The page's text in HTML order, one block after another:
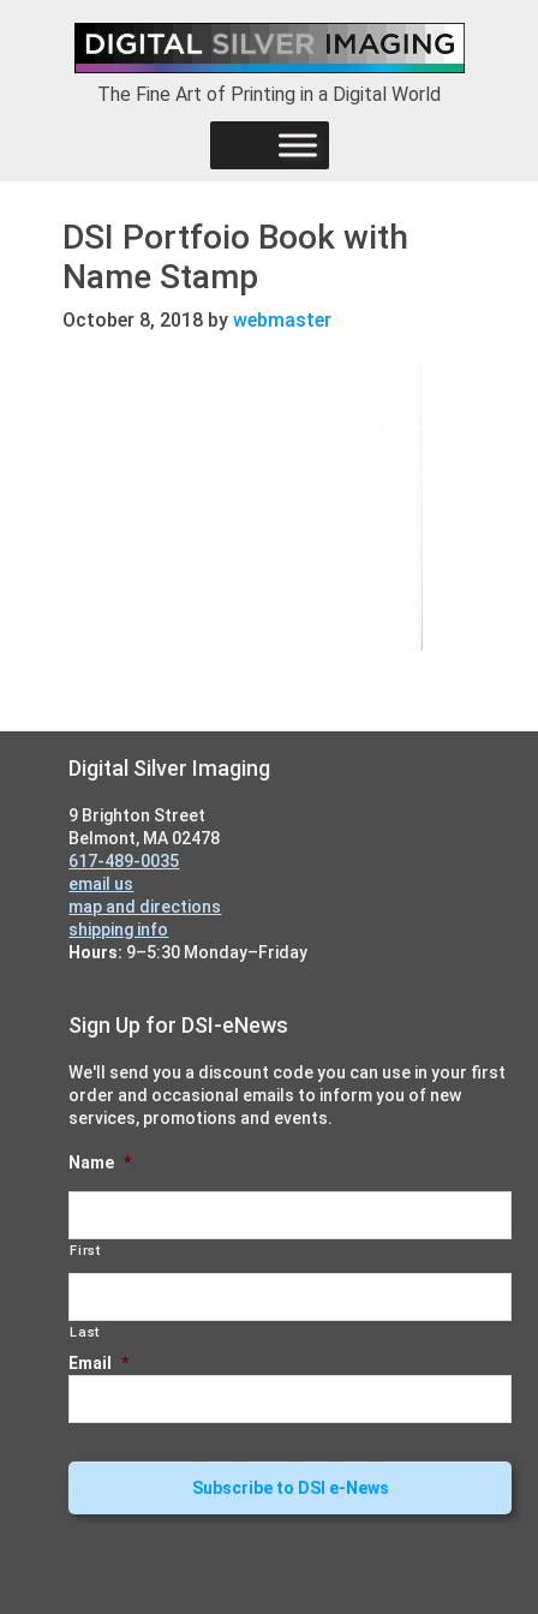
primary
The Fine Art of Printing in a Digital World
DSI Portfoio Book with
Name Stamp
October 8, 2018 bywebmaster
FooterDigital Silver Imaging
9 Brighton Street
Belmont, MA 02478
617-489-0035
email us
map and directions
shipping info
Hours: 9–5:30 Monday–Friday
Sign Up for DSI-eNews
We'll send you a discount code you can use in your first
order and occasional emails to inform you of new
services, promotions and events.
Name *
First
Last
Email *